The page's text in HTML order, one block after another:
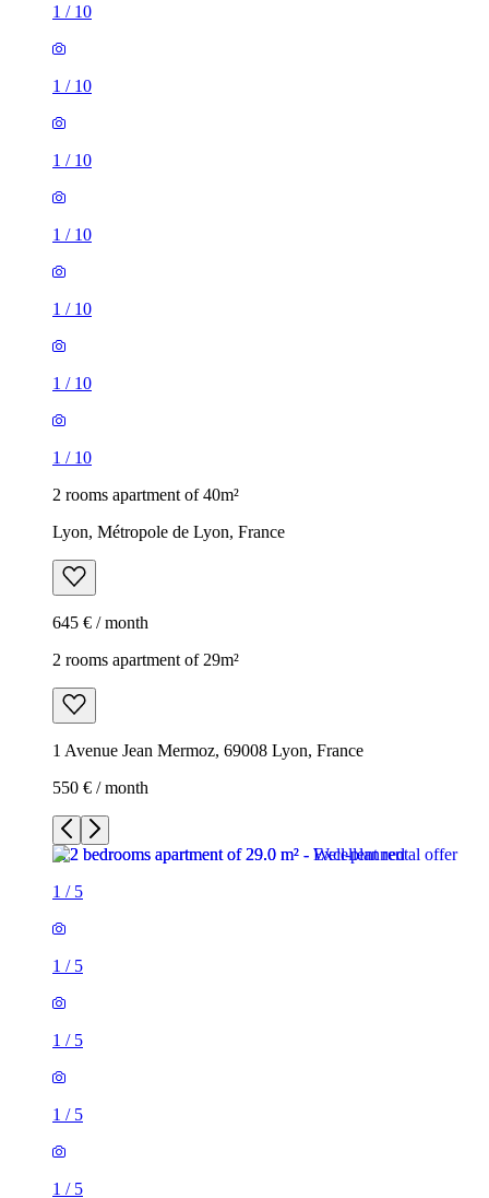
1 / 10
1 / 10
1 / 10
1 / 10
1 / 10
1 / 10
1 / 10
2 rooms apartment of 40m²
Lyon, Métropole de Lyon, France
645 € / month
2 rooms apartment of 29m²
1 Avenue Jean Mermoz, 69008 Lyon, France
550 € / month
1 / 5
1 / 5
1 / 5
1 / 5
1 / 5